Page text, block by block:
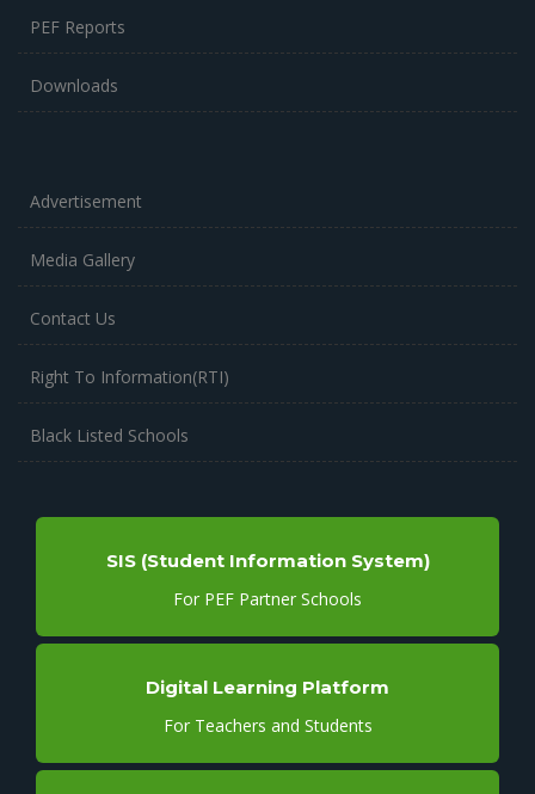
PEF Reports
Downloads
Advertisement
Media Gallery
Contact Us
Right To Information(RTI)
Black Listed Schools
SIS (Student Information System)
For PEF Partner Schools
Digital Learning Platform
For Teachers and Students